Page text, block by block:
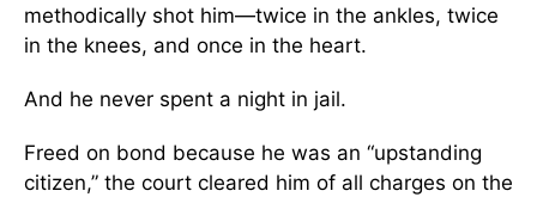
methodically shot him—twice in the ankles, twice
in the knees, and once in the heart.
And he never spent a night in jail.
Freed on bond because he was an “upstanding
citizen,” the court cleared him of all charges on the